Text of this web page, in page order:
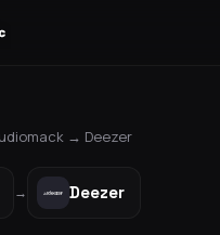
→ Deezer
→ Deezer